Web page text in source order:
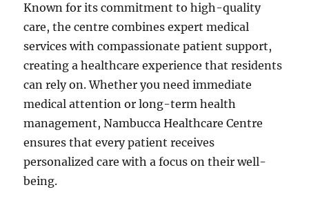
Known for its commitment to high-quality
care, the centre combines expert medical
services with compassionate patient support,
creating a healthcare experience that residents
can rely on. Whether you need immediate
medical attention or long-term health
management, Nambucca Healthcare Centre
ensures that every patient receives
personalized care with a focus on their well-
being.